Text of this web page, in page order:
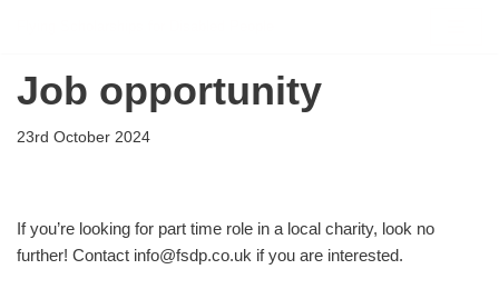
to
Job opportunity
23rd October 2024
If you’re looking for part time role in a local charity, look no
further! Contact info@fsdp.co.uk if you are interested.